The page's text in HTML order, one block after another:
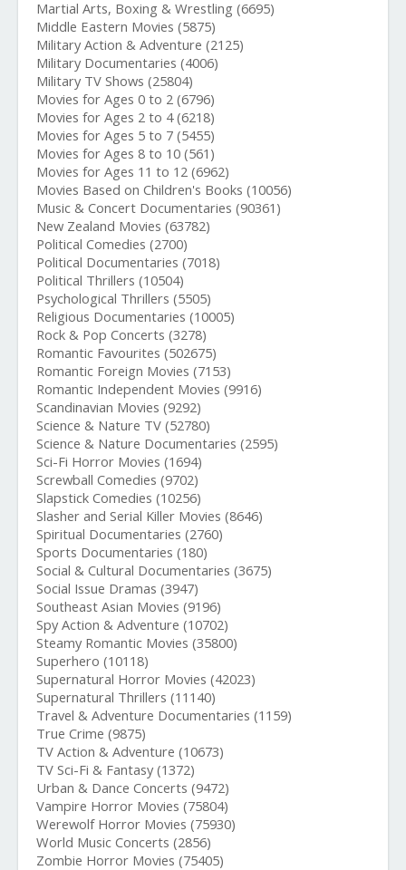
Martial Arts, Boxing & Wrestling (6695)
Middle Eastern Movies (5875)
Military Action & Adventure (2125)
Military Documentaries (4006)
Military TV Shows (25804)
Movies for Ages 0 to 2 (6796)
Movies for Ages 2 to 4 (6218)
Movies for Ages 5 to 7 (5455)
Movies for Ages 8 to 10 (561)
Movies for Ages 11 to 12 (6962)
Movies Based on Children's Books (10056)
Music & Concert Documentaries (90361)
New Zealand Movies (63782)
Political Comedies (2700)
Political Documentaries (7018)
Political Thrillers (10504)
Psychological Thrillers (5505)
Religious Documentaries (10005)
Rock & Pop Concerts (3278)
Romantic Favourites (502675)
Romantic Foreign Movies (7153)
Romantic Independent Movies (9916)
Scandinavian Movies (9292)
Science & Nature TV (52780)
Science & Nature Documentaries (2595)
Sci-Fi Horror Movies (1694)
Screwball Comedies (9702)
Slapstick Comedies (10256)
Slasher and Serial Killer Movies (8646)
Spiritual Documentaries (2760)
Sports Documentaries (180)
Social & Cultural Documentaries (3675)
Social Issue Dramas (3947)
Southeast Asian Movies (9196)
Spy Action & Adventure (10702)
Steamy Romantic Movies (35800)
Superhero (10118)
Supernatural Horror Movies (42023)
Supernatural Thrillers (11140)
Travel & Adventure Documentaries (1159)
True Crime (9875)
TV Action & Adventure (10673)
TV Sci-Fi & Fantasy (1372)
Urban & Dance Concerts (9472)
Vampire Horror Movies (75804)
Werewolf Horror Movies (75930)
World Music Concerts (2856)
Zombie Horror Movies (75405)